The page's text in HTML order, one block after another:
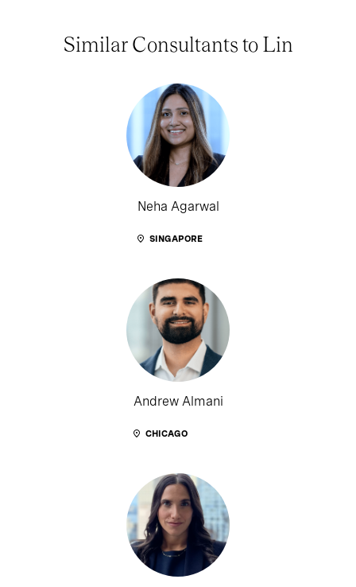
Similar Consultants to Lin
Neha Agarwal
SINGAPORE
Andrew Almani
CHICAGO